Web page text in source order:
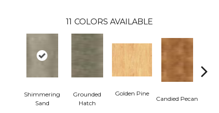
11 COLORS AVAILABLE
Shimmering
Sand
Grounded
Hatch
Golden Pine
Candied Pecan